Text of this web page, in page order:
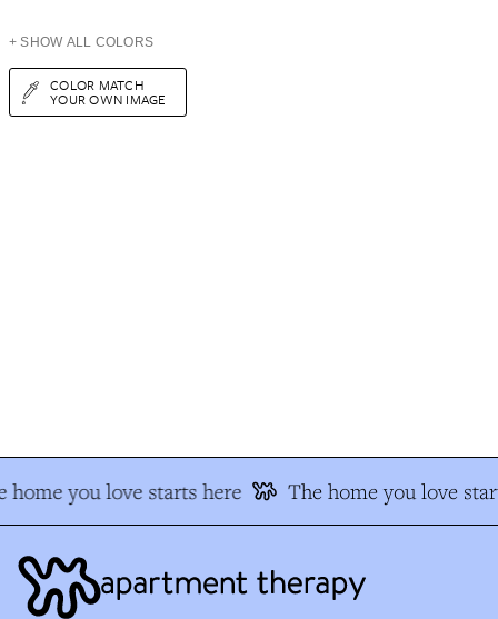
+ SHOW ALL COLORS
COLOR MATCH
YOUR OWN IMAGE
home you love starts here The home you love